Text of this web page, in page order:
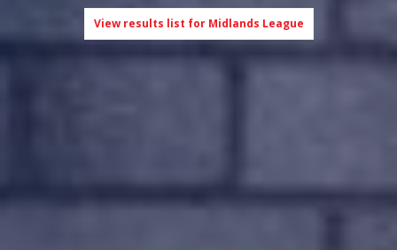
View results list for Midlands League